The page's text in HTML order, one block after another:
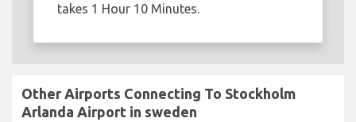
takes 1 Hour 10 Minutes.
Other Airports Connecting To Stockholm
Arlanda Airport in sweden